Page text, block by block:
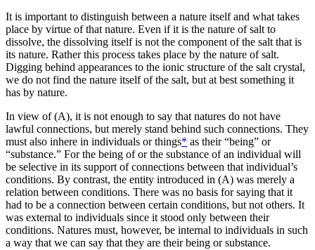
It is important to distinguish between a nature itself and what takes
place by virtue of that nature. Even if it is the nature of salt to
dissolve, the dissolving itself is not the component of the salt that is
its nature. Rather this process takes place by the nature of salt.
Digging behind appearances to the ionic structure of the salt crystal,
we do not find the nature itself of the salt, but at best something it
has by nature.
In view of (A), it is not enough to say that natures do not have
lawful connections, but merely stand behind such connections. They
must also inhere in individuals or things* as their “being” or
“substance.” For the being of or the substance of an individual will
be selective in its support of connections between that individual’s
conditions. By contrast, the entity introduced in (A) was merely a
relation between conditions. There was no basis for saying that it
had to be a connection between certain conditions, but not others. It
was external to individuals since it stood only between their
conditions. Natures must, however, be internal to individuals in such
a way that we can say that they are their being or substance.